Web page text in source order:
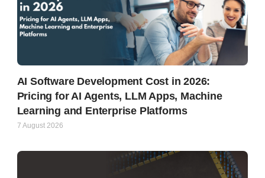
AI Software Development Cost in 2026:
Pricing for AI Agents, LLM Apps, Machine
Learning and Enterprise Platforms
7 August 2026